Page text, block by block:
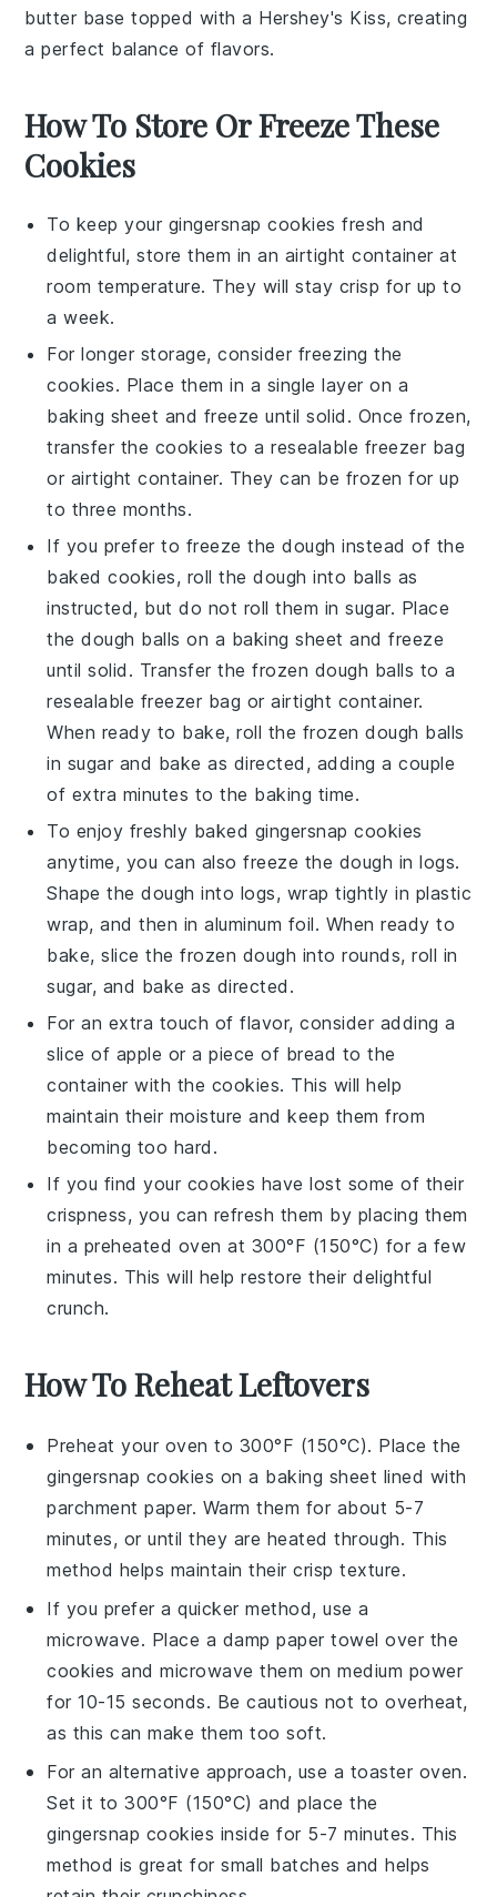
butter base topped with a Hershey's Kiss, creating
a perfect balance of flavors.
How To Store Or Freeze These
Cookies
To keep your gingersnap cookies fresh and
delightful, store them in an airtight container at
room temperature. They will stay crisp for up to
a week.
For longer storage, consider freezing the
cookies. Place them in a single layer on a
baking sheet and freeze until solid. Once frozen,
transfer the cookies to a resealable freezer bag
or airtight container. They can be frozen for up
to three months.
If you prefer to freeze the dough instead of the
baked cookies, roll the dough into balls as
instructed, but do not roll them in sugar. Place
the dough balls on a baking sheet and freeze
until solid. Transfer the frozen dough balls to a
resealable freezer bag or airtight container.
When ready to bake, roll the frozen dough balls
in sugar and bake as directed, adding a couple
of extra minutes to the baking time.
To enjoy freshly baked gingersnap cookies
anytime, you can also freeze the dough in logs.
Shape the dough into logs, wrap tightly in plastic
wrap, and then in aluminum foil. When ready to
bake, slice the frozen dough into rounds, roll in
sugar, and bake as directed.
For an extra touch of flavor, consider adding a
slice of apple or a piece of bread to the
container with the cookies. This will help
maintain their moisture and keep them from
becoming too hard.
If you find your cookies have lost some of their
crispness, you can refresh them by placing them
in a preheated oven at 300°F (150°C) for a few
minutes. This will help restore their delightful
crunch.
How To Reheat Leftovers
Preheat your oven to 300°F (150°C). Place the
gingersnap cookies on a baking sheet lined with
parchment paper. Warm them for about 5-7
minutes, or until they are heated through. This
method helps maintain their crisp texture.
If you prefer a quicker method, use a
microwave. Place a damp paper towel over the
cookies and microwave them on medium power
for 10-15 seconds. Be cautious not to overheat,
as this can make them too soft.
For an alternative approach, use a toaster oven.
Set it to 300°F (150°C) and place the
gingersnap cookies inside for 5-7 minutes. This
method is great for small batches and helps